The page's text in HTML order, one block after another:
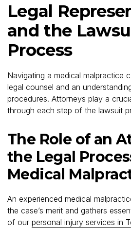
Legal
and the
Process
Navigating a medical malpractice
legal counsel and an
procedures. Attorneys play a
through each step of the lawsuit
The Role of an
the Legal
Medical
An experienced medical
the case’s merit and gathers
of our personal injury services in